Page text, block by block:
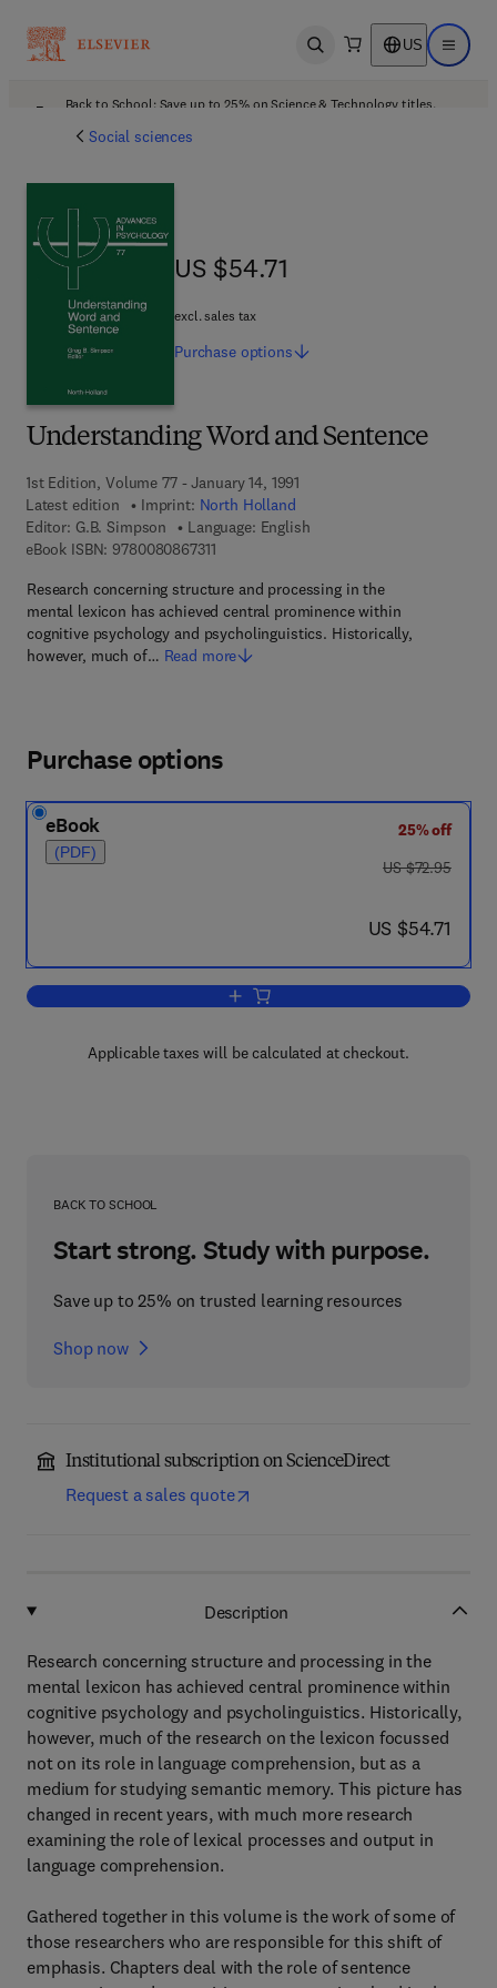
Open search US Open
Back to School: Save up to 25% on Science & Technology titles.
Social sciences
Understanding Word and Sentence
1st Edition, Volume 77 - January 14, 1991
Latest edition
Imprint: North Holland
Editor: G.B. Simpson
Language: English
eBook ISBN: 97800808673119 7 8 - 0 - 0 8 - 0 8 6 7 3 1 - 1
Research concerning structure and processing in the
mental lexicon has achieved central prominence within
cognitive psychology and psycholinguistics. Historically,
however, much of… Read more
US $54.71
US $54.71
excl. sales tax
Purchase options
Purchase options
eBook
(PDF)
25% off
was US $72.95
US $72.95
now US $54.71
US $54.71
Add to cart, Understanding Word and
Applicable taxes will be calculated at checkout.
BACK TO SCHOOL
Start strong. Study with purpose.
Save up to 25% on trusted learning resources
Shop now
Institutional subscription on ScienceDirect
Request a sales quote
Description
Research concerning structure and processing in the
mental lexicon has achieved central prominence within
cognitive psychology and psycholinguistics. Historically,
however, much of the research on the lexicon focussed
not on its role in language comprehension, but as a
medium for studying semantic memory. This picture has
changed in recent years, with much more research
examining the role of lexical processes and output in
language comprehension.
Gathered together in this volume is the work of some of
those researchers who are responsible for this shift of
emphasis. Chapters deal with the role of sentence